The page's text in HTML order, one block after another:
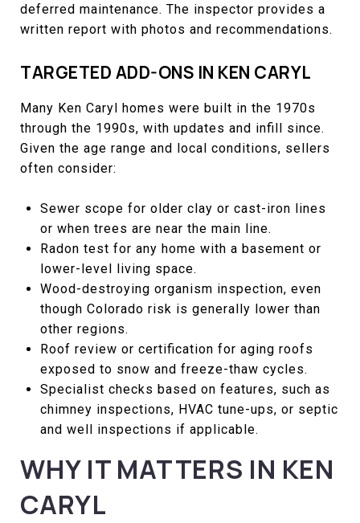
deferred maintenance. The inspector provides a
written report with photos and recommendations.
TARGETED ADD-ONS IN KEN CARYL
Many Ken Caryl homes were built in the 1970s
through the 1990s, with updates and infill since.
Given the age range and local conditions, sellers
often consider:
Sewer scope for older clay or cast-iron lines
or when trees are near the main line.
Radon test for any home with a basement or
lower-level living space.
Wood-destroying organism inspection, even
though Colorado risk is generally lower than
other regions.
Roof review or certification for aging roofs
exposed to snow and freeze-thaw cycles.
Specialist checks based on features, such as
chimney inspections, HVAC tune-ups, or septic
and well inspections if applicable.
WHY IT MATTERS IN KEN
CARYL